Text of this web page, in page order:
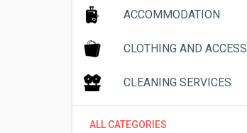
ACCOMMODATION
CLOTHING AND
CLEANING SERVICES
ALL CATEGORIES